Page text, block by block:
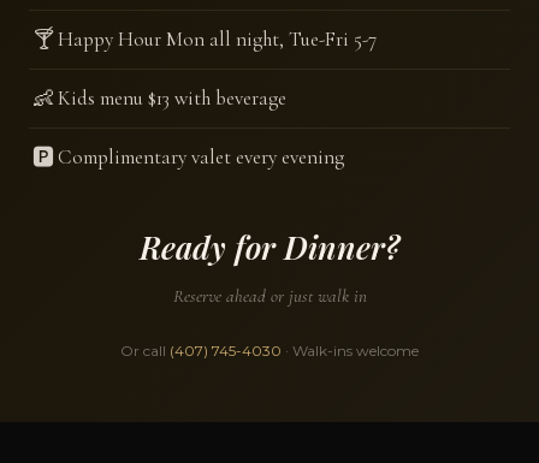
🍸Happy Hour Mon all night, Tue-Fri 5-7
👶Kids menu $13 with beverage
🅿️Complimentary valet every evening
Ready for Dinner?
Reserve ahead or just walk in
Or call (407) 745-4030 · Walk-ins welcome